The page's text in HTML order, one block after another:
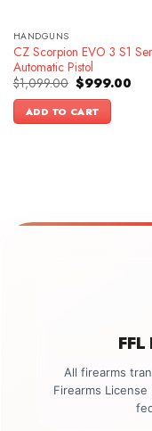
HANDGUNS
CZ Scorpion EVO 3 S1
Automatic Pistol
$1,099.00 Original
price
was:
$1,099.00.
$999.00
ADD TO CART
All firearms
Firearms